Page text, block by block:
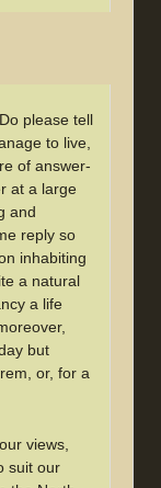
please tell
to live,
of answer-
at a large
and
reply so
inhabiting
a natural
a life
but
or, for a
views,
suit our